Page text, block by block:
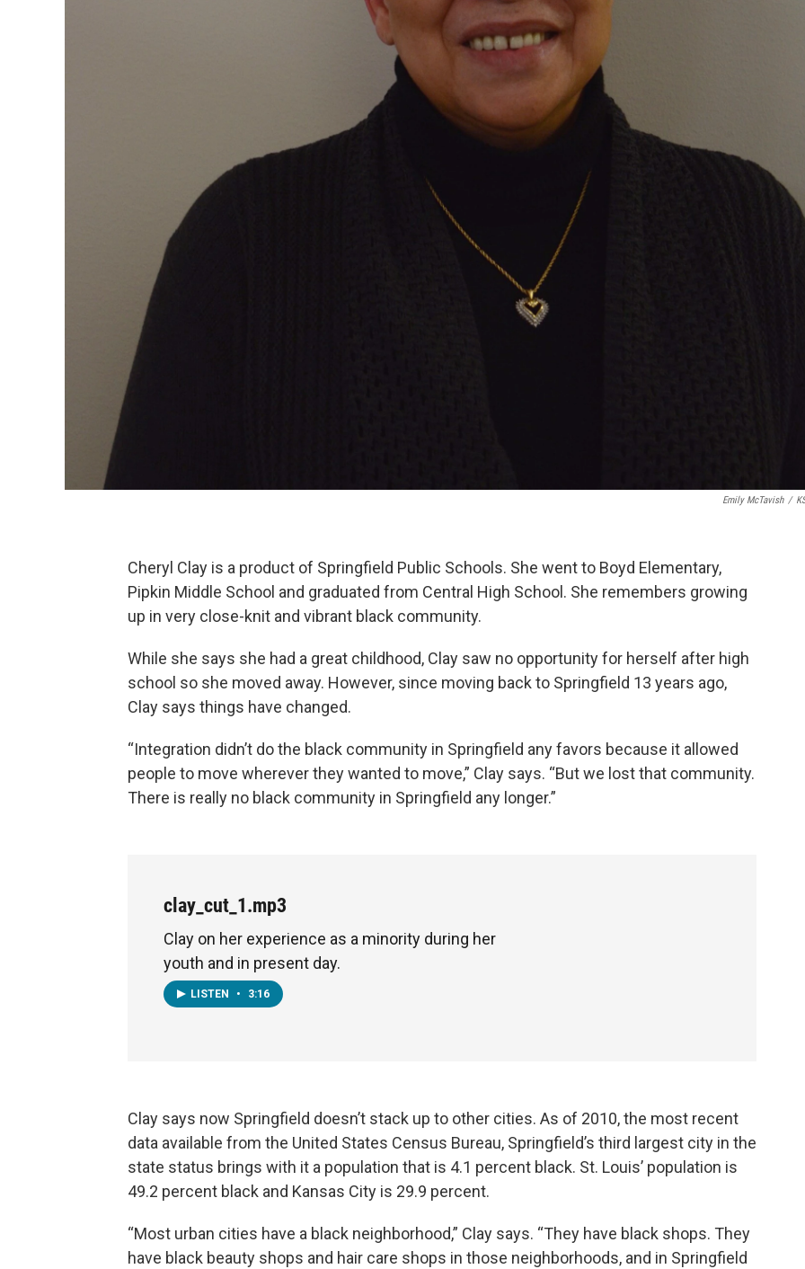
Emily McTavish /
Cheryl Clay is a product of Springfield Public Schools. She went to Boyd Elementary,
Pipkin Middle School and graduated from Central High School. She remembers growing
up in very close-knit and vibrant black community.
While she says she had a great childhood, Clay saw no opportunity for herself after high
school so she moved away. However, since moving back to Springfield 13 years ago,
Clay says things have changed.
“Integration didn’t do the black community in Springfield any favors because it allowed
people to move wherever they wanted to move,” Clay says. “But we lost that community.
There is really no black community in Springfield any longer.”
clay_cut_1.mp3
Clay on her experience as a minority during her
youth and in present day.
LISTEN • 3:16
Clay says now Springfield doesn’t stack up to other cities. As of 2010, the most recent
data available from the United States Census Bureau, Springfield’s third largest city in the
state status brings with it a population that is 4.1 percent black. St. Louis’ population is
49.2 percent black and Kansas City is 29.9 percent.
“Most urban cities have a black neighborhood,” Clay says. “They have black shops. They
have black beauty shops and hair care shops in those neighborhoods, and in Springfield